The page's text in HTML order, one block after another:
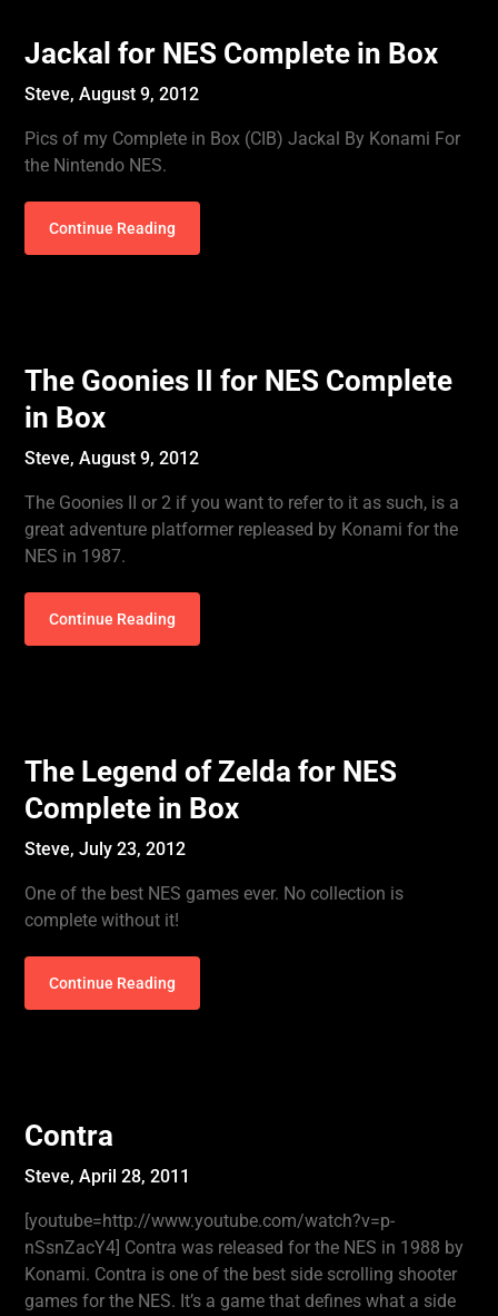
Jackal for NES Complete in Box
Steve,August 9, 2012
Pics of my Complete in Box (CIB) Jackal By Konami For
the Nintendo NES.
Continue Reading
The Goonies II for NES Complete
in Box
Steve,August 9, 2012
The Goonies II or 2 if you want to refer to it as such, is a
great adventure platformer repleased by Konami for the
NES in 1987.
Continue Reading
The Legend of Zelda for NES
Complete in Box
Steve,July 23, 2012
One of the best NES games ever. No collection is
complete without it!
Continue Reading
Contra
Steve,April 28, 2011
[youtube=http://www.youtube.com/watch?v=p-
nSsnZacY4] Contra was released for the NES in 1988 by
Konami. Contra is one of the best side scrolling shooter
games for the NES. It’s a game that defines what a side